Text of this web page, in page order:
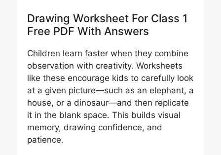
Drawing Worksheet For Class 1
Free PDF With Answers
Children learn faster when they combine
observation with creativity. Worksheets
like these encourage kids to carefully look
at a given picture—such as an elephant, a
house, or a dinosaur—and then replicate
it in the blank space. This builds visual
memory, drawing confidence, and
patience.